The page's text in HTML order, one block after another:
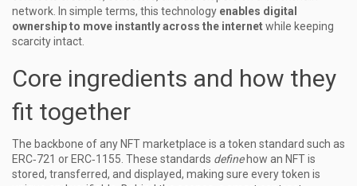
network . In simple terms, this technology enables digital
ownership to move instantly across the internetwhile keeping
scarcity intact.
Core ingredients and how they
fit together
The backbone of any NFT marketplace is a token standard such as
ERC‑721 or ERC‑1155. These standards definehow an NFT is
stored, transferred, and displayed, making sure every token is